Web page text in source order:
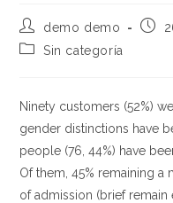
Autor
de
la
demo demo
Categoría
entrada:
Sin categoría
Ninety customers (52%)
gender distinctions have
people (76, 44%) have
Of them, 45% remaining
of admission (brief